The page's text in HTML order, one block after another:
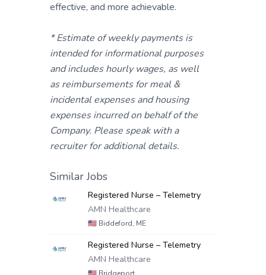
effective, and more achievable.
* Estimate of weekly payments is
intended for informational purposes
and includes hourly wages, as well
as reimbursements for meal &
incidental expenses and housing
expenses incurred on behalf of the
Company. Please speak with a
recruiter for additional details.
Similar Jobs
Registered Nurse – Telemetry
AMN Healthcare
🇺🇸 Biddeford, ME
Registered Nurse – Telemetry
AMN Healthcare